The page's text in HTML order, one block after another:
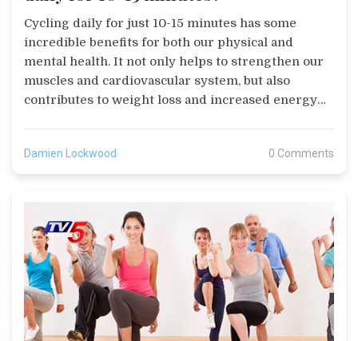
Cycling daily for just 10-15 minutes has some
incredible benefits for both our physical and
mental health. It not only helps to strengthen our
muscles and cardiovascular system, but also
contributes to weight loss and increased energy
well-being. Plus, it's an environmentally friendly
comprehensive health booster with long-term
benefits.
Damien Lockwood 0 Comments